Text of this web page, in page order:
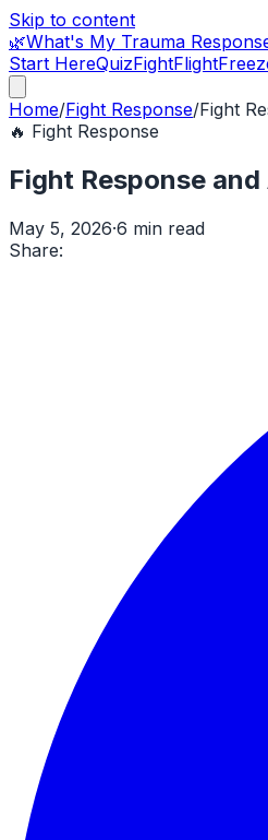
Skip to content
🌿What's My Trauma
Start HereQuizFightFlight
Home/Fight Response/Fight
🔥 Fight Response
Fight Response
May 5, 2026·6 min read
Share: